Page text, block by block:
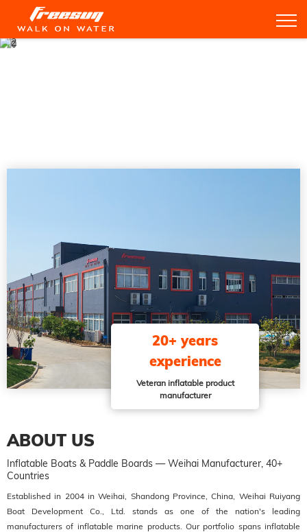
20+ years
experience
Veteran inflatable product
manufacturer
ABOUT US
Inflatable Boats & Paddle Boards — Weihai Manufacturer, 40+
Countries
Established in 2004 in Weihai, Shandong Province, China, Weihai Ruiyang
Boat Development Co., Ltd. stands as one of the nation's leading
manufacturers of inflatable marine products. Our portfolio spans inflatable